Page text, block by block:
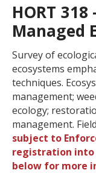
HORT
Managed
Survey of
ecosystems
techniques.
management;
ecology;
management.
subject to
registration into
below for more